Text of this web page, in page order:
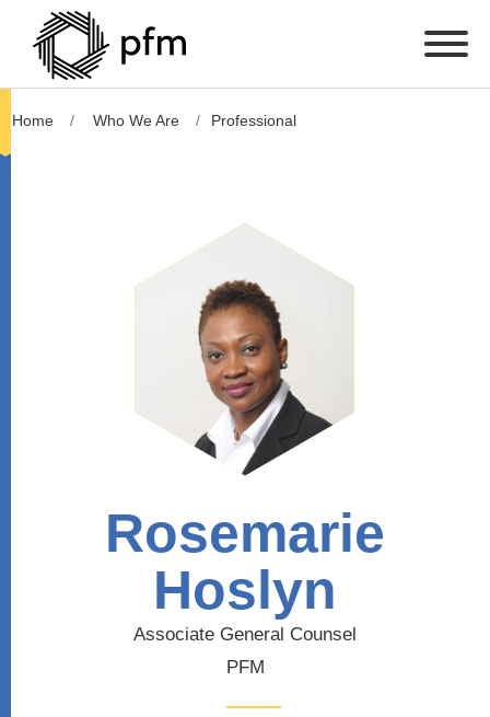
Home Who We Are Professional
Rosemarie
Hoslyn
Associate General Counsel
PFM